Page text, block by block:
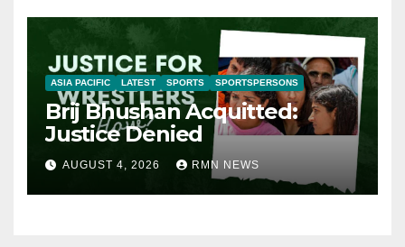
ASIA PACIFIC LATEST SPORTS SPORTSPERSONS
Brij Bhushan Acquitted:
Justice Denied
AUGUST 4, 2026 RMN NEWS